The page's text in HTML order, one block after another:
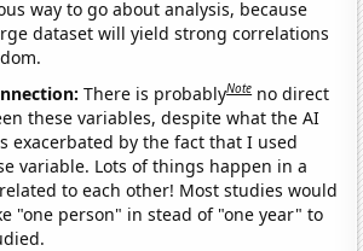
way to go about analysis, because
dataset will yield strong correlations
There is probablyNote no direct
these variables, despite what the AI
exacerbated by the fact that I used
variable. Lots of things happen in a
to each other! Most studies would
"one person" in stead of "one year" to